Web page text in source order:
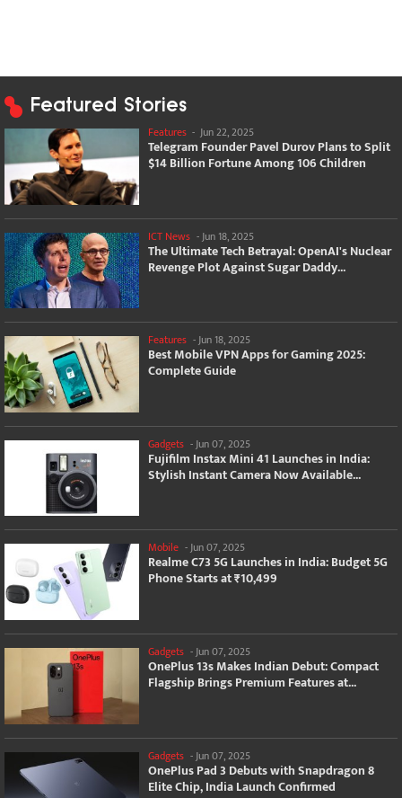
Featured Stories
Features - Jun 22, 2025
Telegram Founder Pavel Durov Plans to Split
$14 Billion Fortune Among 106 Children
ICT News - Jun 18, 2025
The Ultimate Tech Betrayal: OpenAI's Nuclear
Revenge Plot Against Sugar Daddy...
Features -Jun 18, 2025
Best Mobile VPN Apps for Gaming 2025:
Complete Guide
Gadgets - Jun 07, 2025
Fujifilm Instax Mini 41 Launches in India:
Stylish Instant Camera Now Available...
Mobile -Jun 07, 2025
Realme C73 5G Launches in India: Budget 5G
Phone Starts at ₹10,499
Gadgets -Jun 07, 2025
OnePlus 13s Makes Indian Debut: Compact
Flagship Brings Premium Features at...
Gadgets - Jun 07, 2025
OnePlus Pad 3 Debuts with Snapdragon 8
Elite Chip, India Launch Confirmed